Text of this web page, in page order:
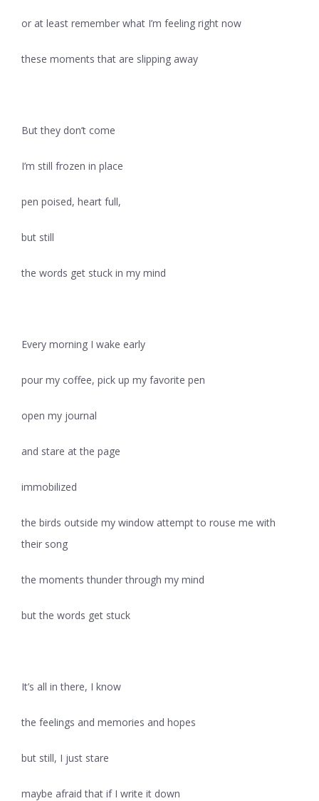
or at least remember what I’m feeling right now
these moments that are slipping away
But they don’t come
I’m still frozen in place
pen poised, heart full,
but still
the words get stuck in my mind
Every morning I wake early
pour my coffee, pick up my favorite pen
open my journal
and stare at the page
immobilized
the birds outside my window attempt to rouse me with
their song
the moments thunder through my mind
but the words get stuck
It’s all in there, I know
the feelings and memories and hopes
but still, I just stare
maybe afraid that if I write it down